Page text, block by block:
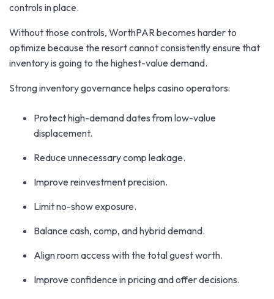
controls in place.
Without those controls, WorthPAR becomes harder to
optimize because the resort cannot consistently ensure that
inventory is going to the highest-value demand.
Strong inventory governance helps casino operators:
Protect high-demand dates from low-value
displacement.
Reduce unnecessary comp leakage.
Improve reinvestment precision.
Limit no-show exposure.
Balance cash, comp, and hybrid demand.
Align room access with the total guest worth.
Improve confidence in pricing and offer decisions.